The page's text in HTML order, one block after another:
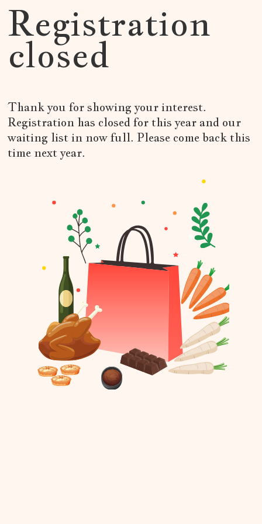
Registration
closed
Thank you for showing your interest.
Registration has closed for this year and our
waiting list in now full. Please come back this
time next year.